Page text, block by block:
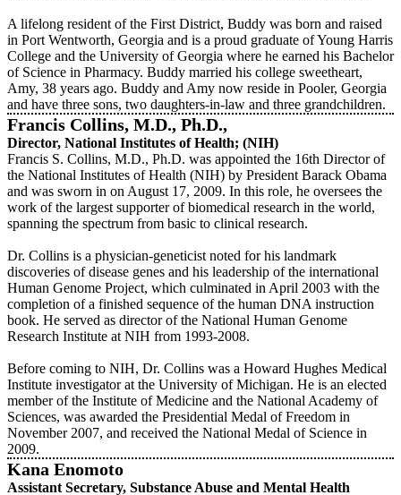
A lifelong resident of the First District, Buddy was born and raised
in Port Wentworth, Georgia and is a proud graduate of Young Harris
College and the University of Georgia where he earned his Bachelor
of Science in Pharmacy. Buddy married his college sweetheart,
Amy, 38 years ago. Buddy and Amy now reside in Pooler, Georgia
and have three sons, two daughters-in-law and three grandchildren.
Francis Collins, M.D., Ph.D.,
Director, National Institutes of Health; (NIH)
Francis S. Collins, M.D., Ph.D. was appointed the 16th Director of
the National Institutes of Health (NIH) by President Barack Obama
and was sworn in on August 17, 2009. In this role, he oversees the
work of the largest supporter of biomedical research in the world,
spanning the spectrum from basic to clinical research.
Dr. Collins is a physician-geneticist noted for his landmark
discoveries of disease genes and his leadership of the international
Human Genome Project, which culminated in April 2003 with the
completion of a finished sequence of the human DNA instruction
book. He served as director of the National Human Genome
Research Institute at NIH from 1993-2008.
Before coming to NIH, Dr. Collins was a Howard Hughes Medical
Institute investigator at the University of Michigan. He is an elected
member of the Institute of Medicine and the National Academy of
Sciences, was awarded the Presidential Medal of Freedom in
November 2007, and received the National Medal of Science in
2009.
Kana Enomoto
Assistant Secretary, Substance Abuse and Mental Health